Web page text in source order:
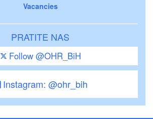
Vacancies
PRATITE NAS
Follow @OHR_BiH
Instagram: @ohr_bih